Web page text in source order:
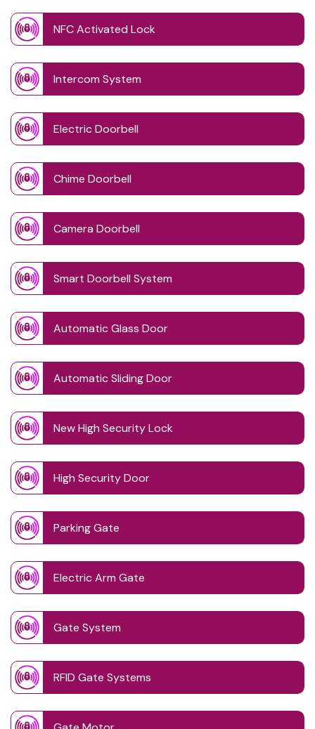
NFC Activated Lock
Intercom System
Electric Doorbell
Chime Doorbell
Camera Doorbell
Smart Doorbell System
Automatic Glass Door
Automatic Sliding Door
New High Security Lock
High Security Door
Parking Gate
Electric Arm Gate
Gate System
RFID Gate Systems